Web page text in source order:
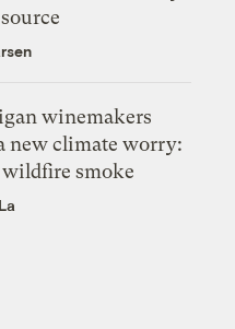
winemakers
new climate worry:
smoke